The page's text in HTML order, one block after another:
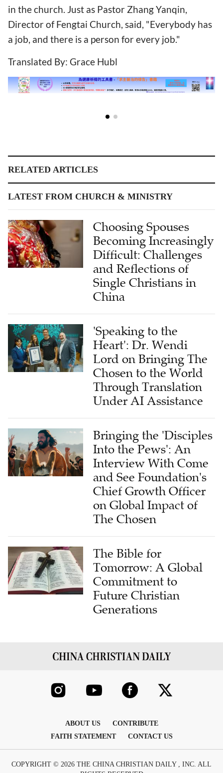
in the church. Just as Pastor Zhang Yanqin,
Director of Fengtai Church, said, "Everybody has
a job, and there is a person for every job."
Translated By: Grace Hubl
Choosing Spouses
Becoming Increasingly
Difficult: Challenges
and Reflections of
Single Christians in
China
'Speaking to the
Heart': Dr. Wendi
Lord on Bringing The
Chosen to the World
Through Translation
Under AI Assistance
Bringing the 'Disciples
Into the Pews': An
Interview With Come
and See Foundation's
Chief Growth Officer
on Global Impact of
The Chosen
The Bible for
Tomorrow: A Global
Commitment to
Future Christian
Generations